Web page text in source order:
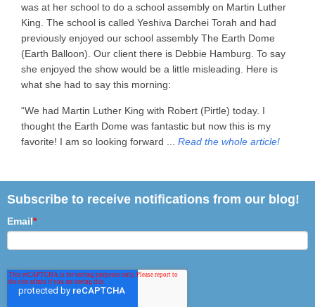
was at her school to do a school assembly on Martin Luther
King. The school is called Yeshiva Darchei Torah and had
previously enjoyed our school assembly The Earth Dome
(Earth Balloon). Our client there is Debbie Hamburg. To say
she enjoyed the show would be a little misleading. Here is
what she had to say this morning:
“We had Martin Luther King with Robert (Pirtle) today. I
thought the Earth Dome was fantastic but now this is my
favorite! I am so looking forward ... Read the whole article!
Subscribe to receive notifications from our blog!
Email*